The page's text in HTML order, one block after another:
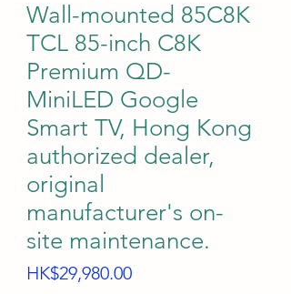
Wall-mounted 85C8K
TCL 85-inch C8K
Premium QD-
MiniLED Google
Smart TV, Hong Kong
authorized dealer,
original
manufacturer's on-
site maintenance.
HK$29,980.00Price